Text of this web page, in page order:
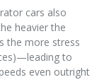
cars also
heavier the
the more stress
to
even outright